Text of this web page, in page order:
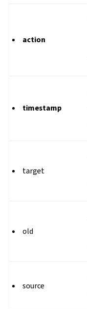
action
timestamp
target
old
source